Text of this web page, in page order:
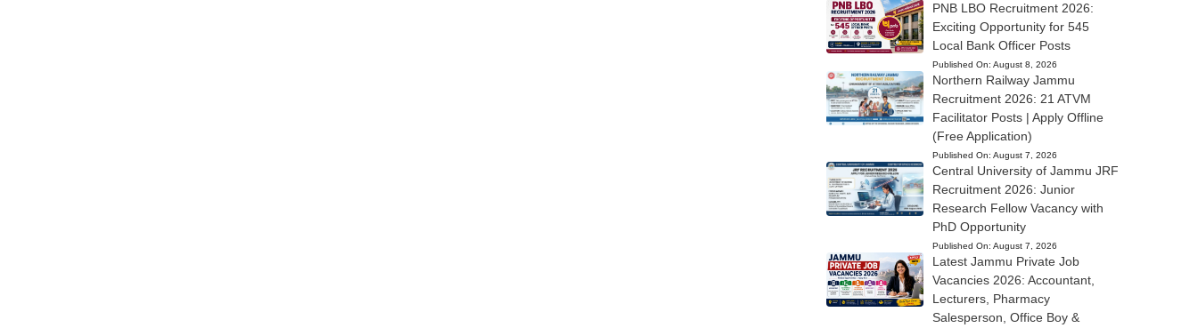
PNB LBO Recruitment 2026:
Exciting Opportunity for 545
Local Bank Officer Posts
Published On: August 8, 2026
Northern Railway Jammu
Recruitment 2026: 21 ATVM
Facilitator Posts | Apply Offline
(Free Application)
Published On: August 7, 2026
Central University of Jammu JRF
Recruitment 2026: Junior
Research Fellow Vacancy with
PhD Opportunity
Published On: August 7, 2026
Latest Jammu Private Job
Vacancies 2026: Accountant,
Lecturers, Pharmacy
Salesperson, Office Boy &